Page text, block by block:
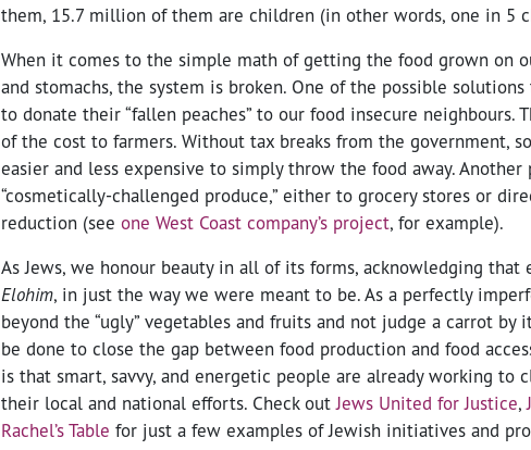
them, 15.7 million of them are children (in other words, one in 5
When it comes to the simple math of getting the food grown on
and stomachs, the system is broken. One of the possible
to donate their “fallen peaches” to our food insecure neighbours.
of the cost to farmers. Without tax breaks from the government,
easier and less expensive to simply throw the food away. Another
“cosmetically-challenged produce,” either to grocery stores or
reduction (see one West Coast company’s project, for example).
As Jews, we honour beauty in all of its forms, acknowledging that
Elohim, in just the way we were meant to be. As a perfectly
beyond the “ugly” vegetables and fruits and not judge a carrot by
be done to close the gap between food production and food
is that smart, savvy, and energetic people are already working to
their local and national efforts. Check outJews United for Justice,
Rachel’s Table for just a few examples of Jewish initiatives and